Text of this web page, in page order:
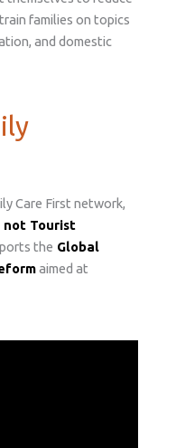
families on topics
and domestic
Care First network,
not Tourist
the Global
aimed at